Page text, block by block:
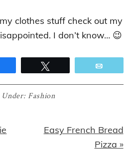
clothes stuff check out my
I don’t know… 😉
Fashion
Next
Easy French Bread
Pizza »